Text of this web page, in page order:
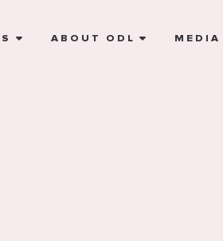
ABOUT ODL MEDIA